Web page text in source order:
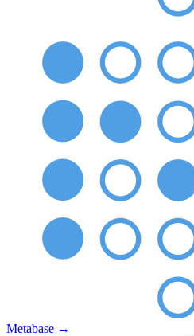
Metabase →